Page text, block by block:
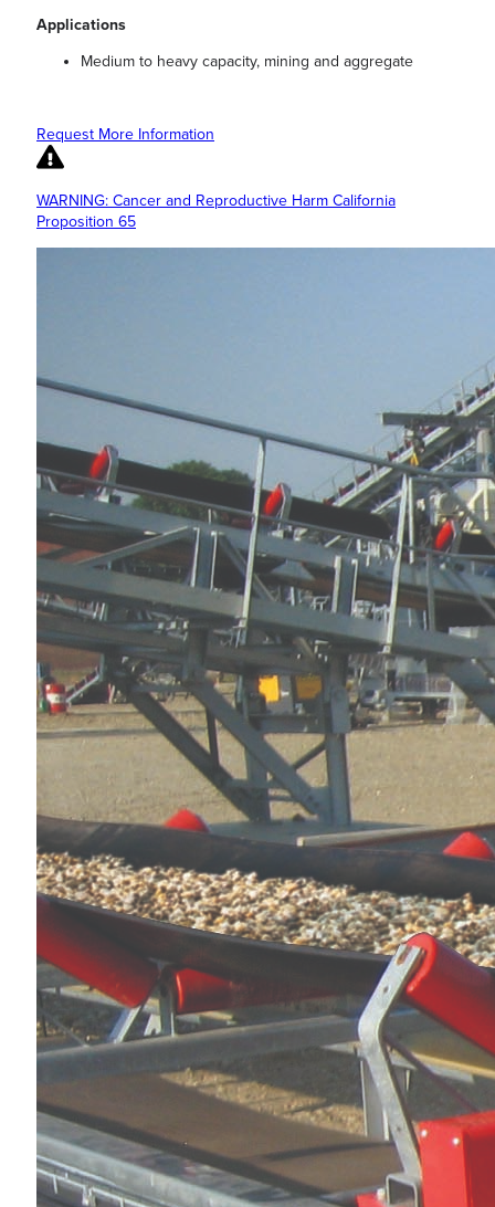
Applications
Medium to heavy capacity, mining and aggregate
Request More Information
WARNING: Cancer and Reproductive Harm California
Proposition 65